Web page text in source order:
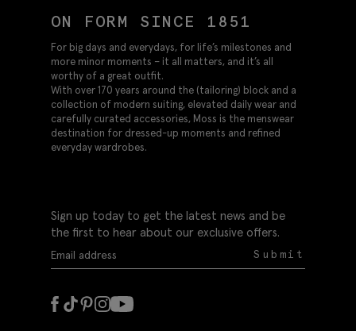
ON FORM SINCE 1851
For big days and everydays, for life’s milestones and
more minor moments – it all matters, and it’s all
worthy of a great outfit.
With over 170 years around the (tailoring) block and a
collection of modern suiting, elevated daily wear and
carefully curated accessories, Moss is the menswear
destination for dressed-up moments and refined
everyday wardrobes.
Sign up today to get the latest news and be
the first to hear about our exclusive offers.
Submit